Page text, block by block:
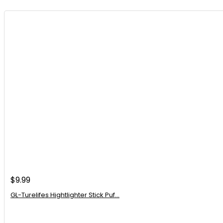
$9.99
GL-Turelifes Hightlighter Stick Puf...